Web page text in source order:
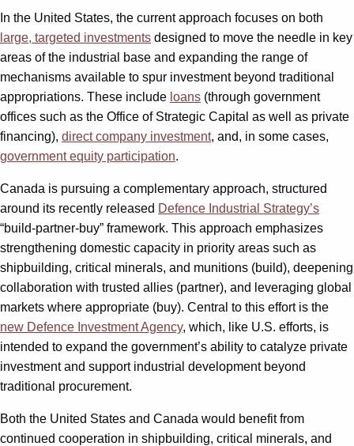
In the United States, the current approach focuses on both
large, targeted investments designed to move the needle in key
areas of the industrial base and expanding the range of
mechanisms available to spur investment beyond traditional
appropriations. These include loans (through government
offices such as the Office of Strategic Capital as well as private
financing), direct company investment, and, in some cases,
government equity participation.
Canada is pursuing a complementary approach, structured
around its recently released Defence Industrial Strategy’s
“build-partner-buy” framework. This approach emphasizes
strengthening domestic capacity in priority areas such as
shipbuilding, critical minerals, and munitions (build), deepening
collaboration with trusted allies (partner), and leveraging global
markets where appropriate (buy). Central to this effort is the
new Defence Investment Agency, which, like U.S. efforts, is
intended to expand the government’s ability to catalyze private
investment and support industrial development beyond
traditional procurement.
Both the United States and Canada would benefit from
continued cooperation in shipbuilding, critical minerals, and